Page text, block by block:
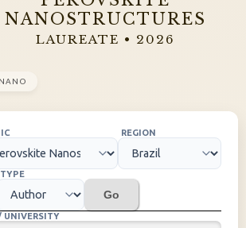
NANOSTRUCTURES
LAUREATE • 2026
REGION
TYPE
Go
UNIVERSITY